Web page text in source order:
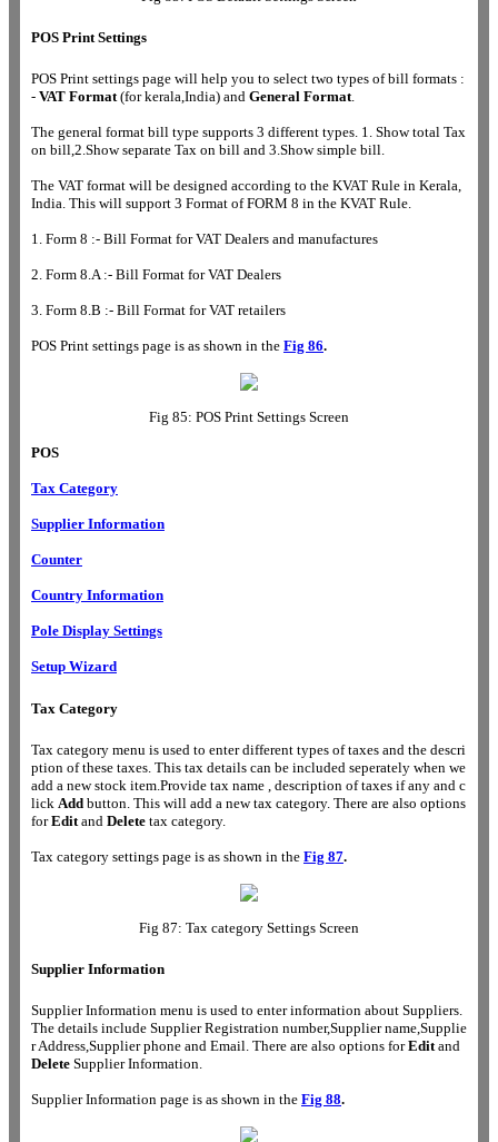
POS Print Settings
POS Print settings page will help you to select two types of bill formats :
- VAT Format(for kerala,India) and General Format.
The general format bill type supports 3 different types. 1. Show total Tax
on bill,2.Show separate Tax on bill and 3.Show simple bill.
The VAT format will be designed according to the KVAT Rule in Kerala,
India. This will support 3 Format of FORM 8 in the KVAT Rule.
1. Form 8 :- Bill Format for VAT Dealers and manufactures
2. Form 8.A :- Bill Format for VAT Dealers
3. Form 8.B :- Bill Format for VAT retailers
POS Print settings page is as shown in the Fig 86.
Fig 85: POS Print Settings Screen
POS
Tax Category
Supplier Information
Counter
Country Information
Pole Display Settings
Setup Wizard
Tax Category
Tax category menu is used to enter different types of taxes and the descri
ption of these taxes. This tax details can be included seperately when we
add a new stock item.Provide tax name , description of taxes if any and c
lick Add button. This will add a new tax category. There are also options
forEdit and Delete tax category.
Tax category settings page is as shown in the Fig 87.
Fig 87: Tax category Settings Screen
Supplier Information
Supplier Information menu is used to enter information about Suppliers.
The details include Supplier Registration number,Supplier name,Supplie
r Address,Supplier phone and Email. There are also options forEditand
Delete Supplier Information.
Supplier Information page is as shown in the Fig 88.